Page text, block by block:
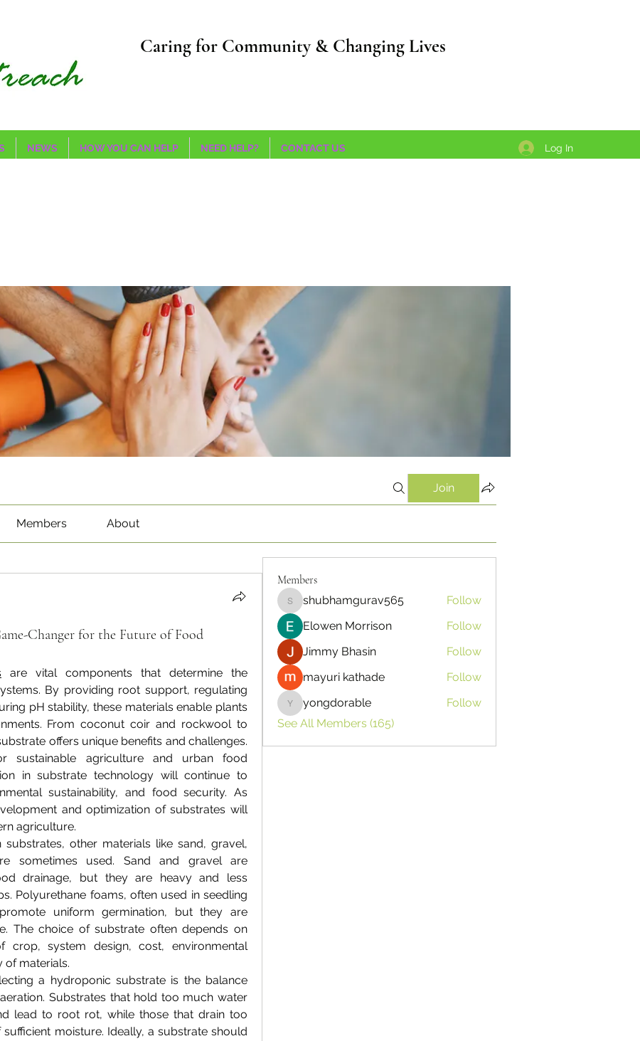
Caring for Community & Changing Lives
NEWS HOW YOU CAN HELP NEED HELP? CONTACT US Log In
Join
Members About
Changer for the Future of Food
are vital components that determine the
By providing root support, regulating
pH stability, these materials enable plants
From coconut coir and rockwool to
offers unique benefits and challenges.
sustainable agriculture and urban food
in substrate technology will continue to
sustainability, and food security. As
and optimization of substrates will
agriculture.
other materials like sand, gravel,
sometimes used. Sand and gravel are
drainage, but they are heavy and less
Polyurethane foams, often used in seedling
uniform germination, but they are
The choice of substrate often depends on
system design, cost, environmental
of materials.
a hydroponic substrate is the balance
Substrates that hold too much water
lead to root rot, while those that drain too
moisture. Ideally, a substrate should
Members
shubhamgurav565
shubhamgurav565
Follow
Elowen Morrison
Follow
Jimmy Bhasin
Follow
mayuri kathade
Follow
yongdorable
yongdorable
Follow
See All Members (165)